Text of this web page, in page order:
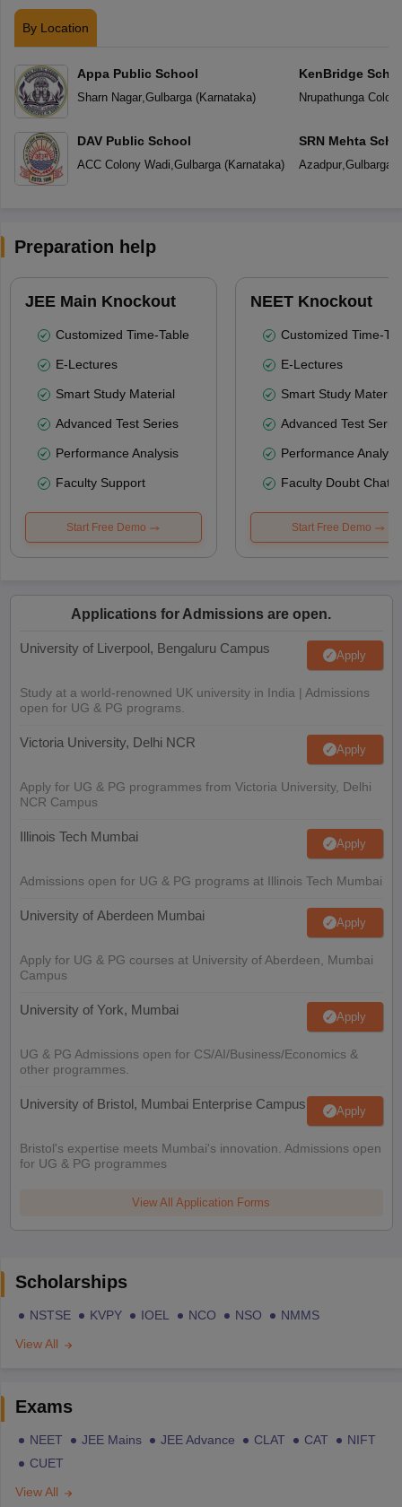
By Location
Appa Public School
Sharn Nagar,Gulbarga(Karnataka)
DAV Public School
ACC Colony Wadi,Gulbarga(Karnataka)
KenBridge
Nrupathunga
SRN Mehta
Azadpur,Gulbarga
Preparation help
JEE Main Knockout
Customized Time-Table
E-Lectures
Smart Study Material
Advanced Test Series
Performance Analysis
Faculty Support
Start Free Demo
NEET Knockout
Customized Time-
E-Lectures
Smart Study Material
Advanced Test
Performance
Faculty Doubt Chat
Start Free Demo
Applications for Admissions are open.
University of Liverpool, Bengaluru Campus Apply
Study at a world-renowned UK university in India | Admissions
open for UG & PG programs.
Victoria University, Delhi NCR Apply
Apply for UG & PG programmes from Victoria University, Delhi
NCR Campus
Illinois Tech Mumbai Apply
Admissions open for UG & PG programs at Illinois Tech Mumbai
University of Aberdeen Mumbai Apply
Apply for UG & PG courses at University of Aberdeen, Mumbai
Campus
University of York, Mumbai Apply
UG & PG Admissions open for CS/AI/Business/Economics &
other programmes.
University of Bristol, Mumbai Enterprise Campus Apply
Bristol's expertise meets Mumbai's innovation. Admissions open
for UG & PG programmes
View All Application Forms
Scholarships
NSTSE KVPY IOEL NCO NSO
NMMS
View All
Exams
NEET JEE Mains JEE Advance CLAT CAT
NIFT
CUET
View All